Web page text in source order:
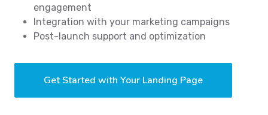
engagement
Integration with your marketing campaigns
Post-launch support and optimization
Get Started with Your Landing Page